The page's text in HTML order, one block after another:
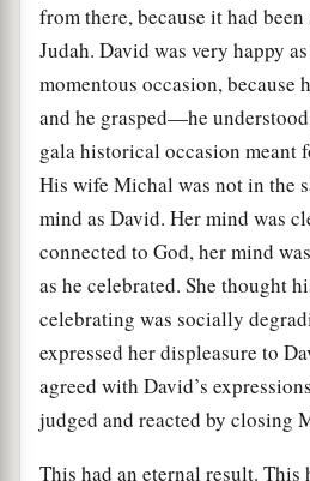
from there, because it had
Judah. David was very happy
momentous occasion, because
and he grasped—he
gala historical occasion meant
His wife Michal was not in the
mind as David. Her mind was
connected to God, her mind
as he celebrated. She thought
celebrating was socially
expressed her displeasure to
agreed with David’s
judged and reacted by closing
This had an eternal result. This